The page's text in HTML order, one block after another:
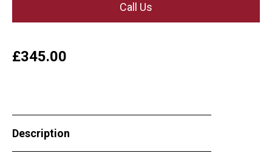
Call Us
£345.00
Description